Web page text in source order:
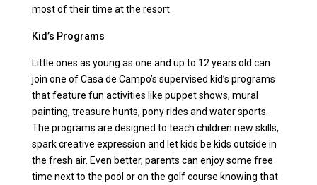
most of their time at the resort.
Kid’s Programs
Little ones as young as one and up to 12 years old can
join one of Casa de Campo’s supervised kid’s programs
that feature fun activities like puppet shows, mural
painting, treasure hunts, pony rides and water sports.
The programs are designed to teach children new skills,
spark creative expression and let kids be kids outside in
the fresh air. Even better, parents can enjoy some free
time next to the pool or on the golf course knowing that